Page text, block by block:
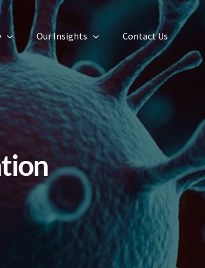
Our Insights Contact Us